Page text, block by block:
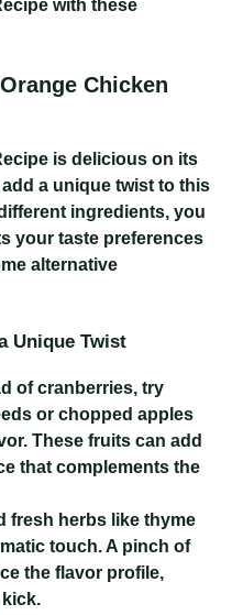
with these
Chicken
is delicious on its
a unique twist to this
ingredients, you
your taste preferences
alternative
Unique Twist
of cranberries, try
or chopped apples
These fruits can add
that complements the
fresh herbs like thyme
touch. A pinch of
the flavor profile,